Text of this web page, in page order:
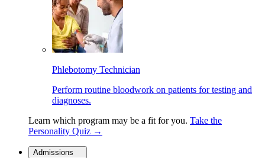
Phlebotomy Technician
Perform routine bloodwork on patients for testing and
diagnoses.
Learn which program may be a fit for you. Take the
Personality Quiz →
Admissions